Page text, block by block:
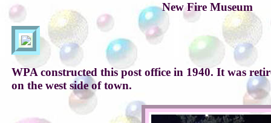
New Fire Museum
WPA constructed this post office in 1940. It was
on the west side of town.